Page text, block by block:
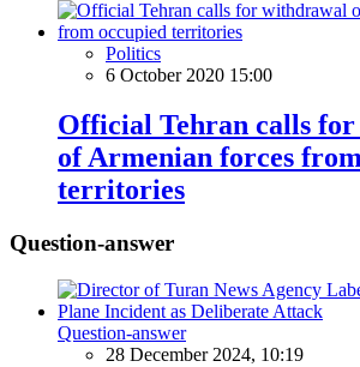
Politics
6 October 2020 15:00
Official Tehran calls
of Armenian forces
territories
Question-answer
Question-answer
28 December 2024, 10:19